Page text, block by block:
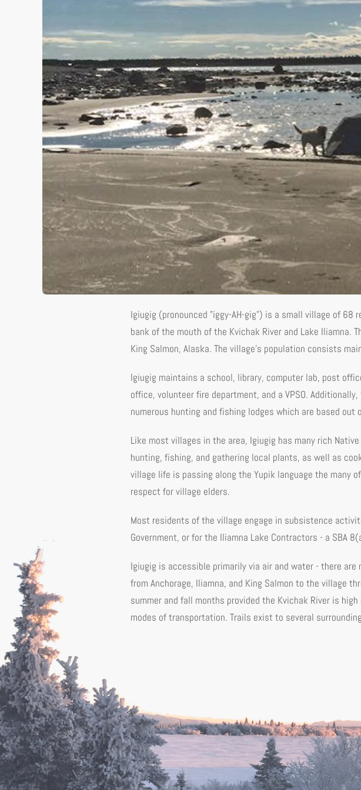
Igiugig (pronounced "iggy-AH-gig") is a small village of
bank of the mouth of the Kvichak River and Lake
King Salmon, Alaska. The village's population consists
Igiugig maintains a school, library, computer lab, post
office, volunteer fire department, and a VPSO.
numerous hunting and fishing lodges which are based out
Like most villages in the area, Igiugig has many rich
hunting, fishing, and gathering local plants, as well as
village life is passing along the Yupik language the many
respect for village elders.
Most residents of the village engage in subsistence
Government, or for the Iliamna Lake Contractors - a SBA
Igiugig is accessible primarily via air and water - there
from Anchorage, Iliamna, and King Salmon to the village
summer and fall months provided the Kvichak River is
modes of transportation. Trails exist to several